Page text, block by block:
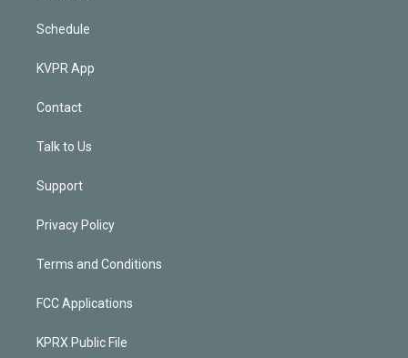
Schedule
KVPR App
Contact
Talk to Us
Support
Privacy Policy
Terms and Conditions
FCC Applications
KPRX Public File